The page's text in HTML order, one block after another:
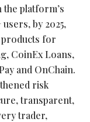
platform’s
by 2025,
products for
CoinEx Loans,
and OnChain.
risk
transparent,
trader,